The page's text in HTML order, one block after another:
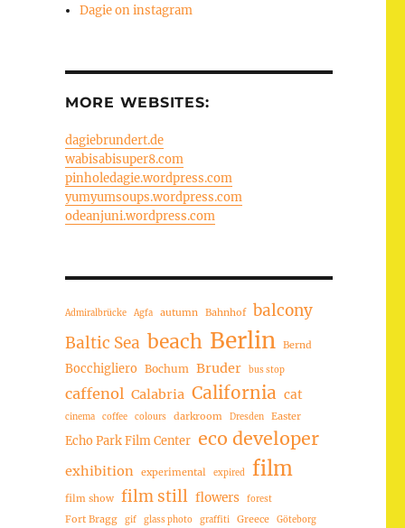
Dagie on instagram
MORE WEBSITES:
dagiebrundert.de
wabisabisuper8.com
pinholedagie.wordpress.com
yumyumsoups.wordpress.com
odeanjuni.wordpress.com
Admiralbrücke Agfa autumn Bahnhof balcony
Baltic Sea beach Berlin Bernd
Bocchigliero Bochum Bruder bus stop
caffenol Calabria California cat
cinema coffee colours darkroom Dresden Easter
Echo Park Film Center eco developer
exhibition experimental expired film
film show film still flowers forest
Fort Bragg gif glass photo graffiti Greece Göteborg